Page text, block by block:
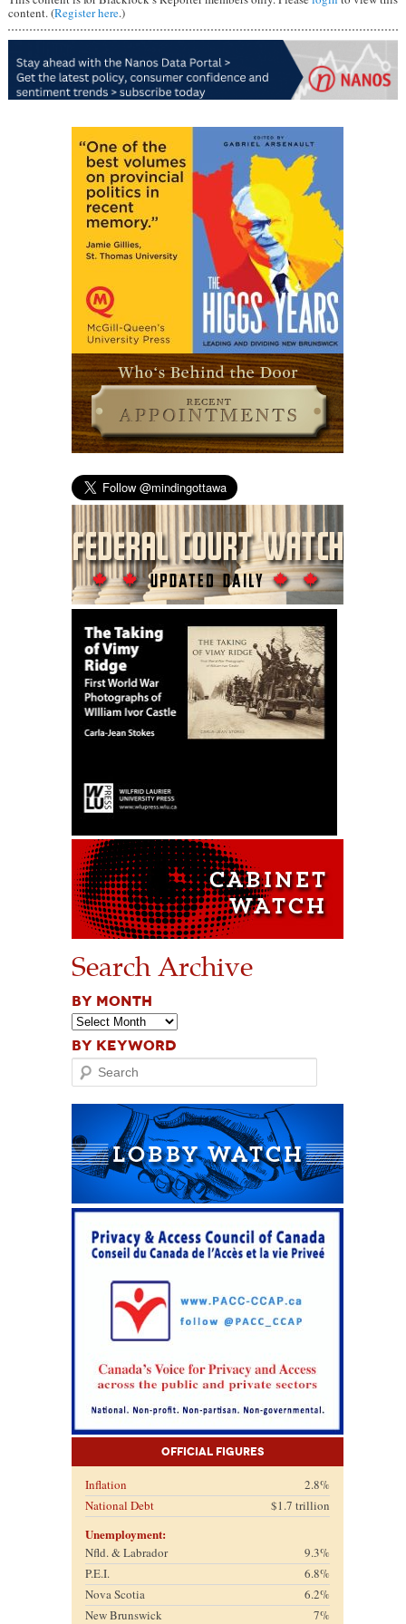
content. (Register here.)
Search Archive
BY MONTH
BY KEYWORD
Search
Official Figures
Inflation
2.8%
National Debt
$1.7 trillion
Unemployment:
Nfld. & Labrador
9.3%
P.E.I.
6.8%
Nova Scotia
6.2%
New Brunswick
7%